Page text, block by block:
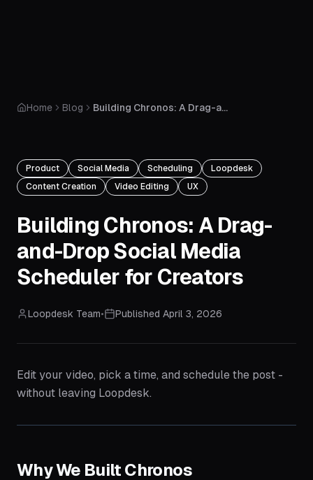
Home Blog Building Chronos: A Drag-and-Drop Social Media Scheduler for Creators
Product Social Media Scheduling
Loopdesk
Content Creation
Video Editing UX
Building Chronos: A Drag-
and-Drop Social Media
Scheduler for Creators
Loopdesk Team• Published April 3, 2026
Edit your video, pick a time, and schedule the post -
without leaving Loopdesk.
Why We Built Chronos